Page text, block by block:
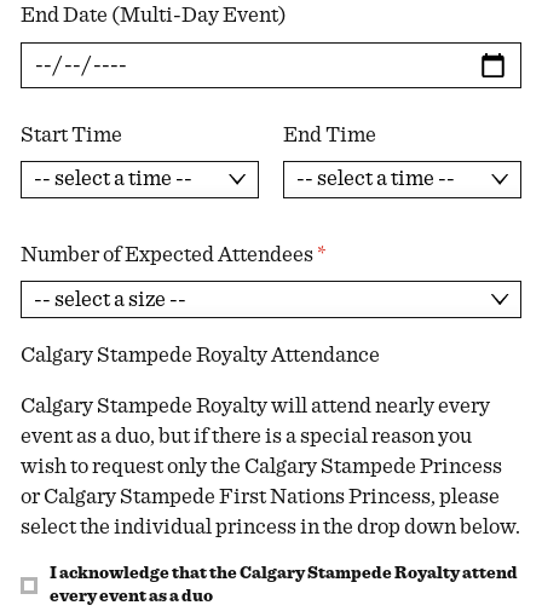
End Date (Multi-Day Event)
Start Time End Time
Number of Expected Attendees *
Calgary Stampede Royalty Attendance
Calgary Stampede Royalty will attend nearly every
event as a duo, but if there is a special reason you
wish to request only the Calgary Stampede Princess
or Calgary Stampede First Nations Princess, please
select the individual princess in the drop down below.
I acknowledge that the Calgary Stampede Royalty attend
every event as a duo